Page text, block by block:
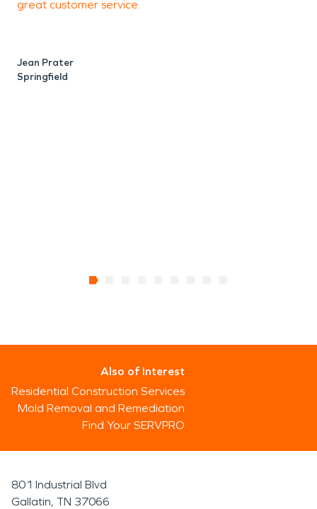
great customer service.
Jean Prater
Springfield
Also of Interest
Residential Construction Services
Mold Removal and Remediation
Find Your SERVPRO
801 Industrial Blvd
Gallatin, TN 37066